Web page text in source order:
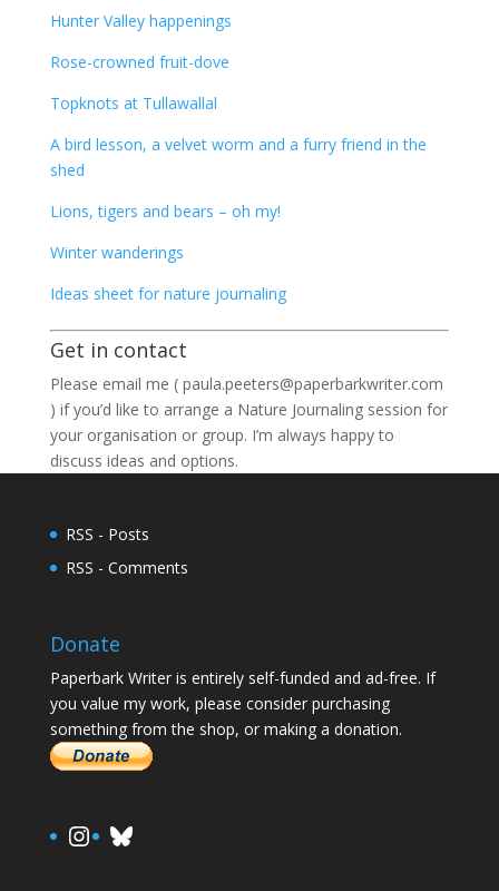
Hunter Valley happenings
Rose-crowned fruit-dove
Topknots at Tullawallal
A bird lesson, a velvet worm and a furry friend in the
shed
Lions, tigers and bears – oh my!
Winter wanderings
Ideas sheet for nature journaling
Get in contact
Please email me ( paula.peeters@paperbarkwriter.com
) if you’d like to arrange a Nature Journaling session for
your organisation or group. I’m always happy to
discuss ideas and options.
RSS - Posts
RSS - Comments
Donate
Paperbark Writer is entirely self-funded and ad-free. If
you value my work, please consider purchasing
something from the shop, or making a donation.
https://www.instagram.com/
Bluesky